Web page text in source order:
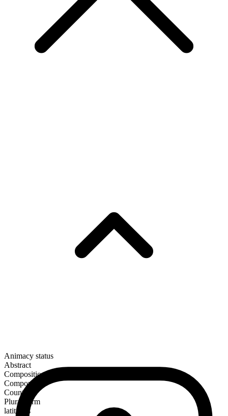
Animacy status
Abstract
Composition
Compound
Countable
Plural form
latitudes